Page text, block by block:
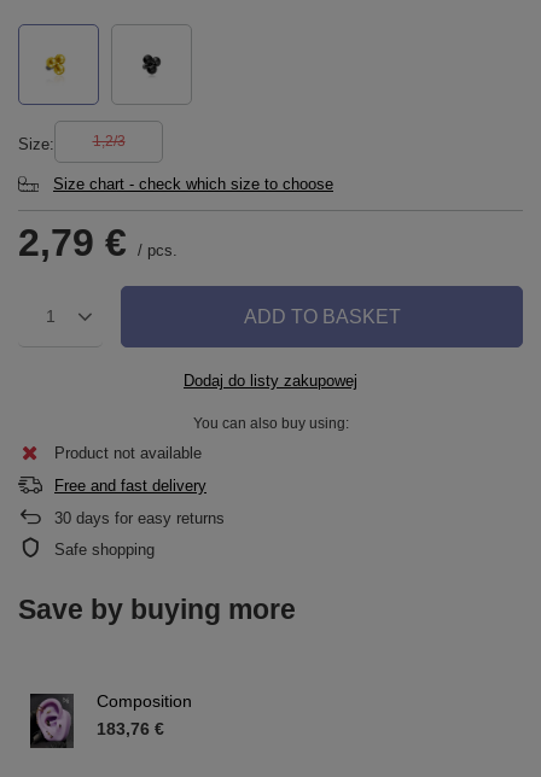
Size 1,2/3
Size chart - check which size to choose
2,79 € / pcs.
1 ADD TO BASKET
Dodaj do listy zakupowej
You can also buy using:
Product not available
Free and fast delivery
30 days for easy returns
Safe shopping
Save by buying more
Composition
183,76 €